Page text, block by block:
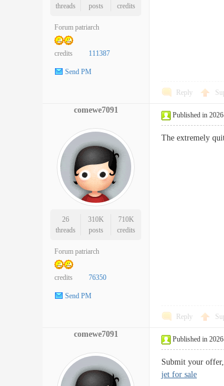
threads
posts
credits
Forum patriarch
credits 111387
Send PM
Reply
comewe7091
26
threads
310K
posts
710K
credits
Forum patriarch
credits 76350
Send PM
Published in
The extremely
Reply
comewe7091
Published in
Submit your
jet for sale